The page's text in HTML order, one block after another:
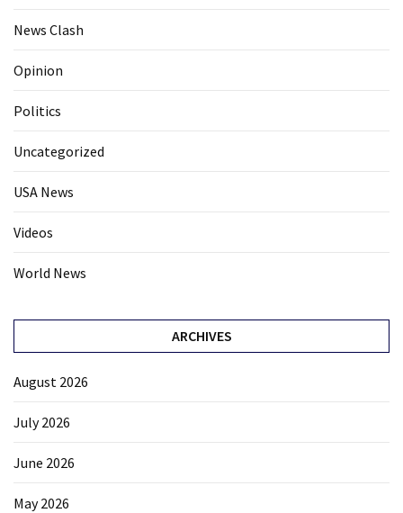
News Clash
Opinion
Politics
Uncategorized
USA News
Videos
World News
ARCHIVES
August 2026
July 2026
June 2026
May 2026